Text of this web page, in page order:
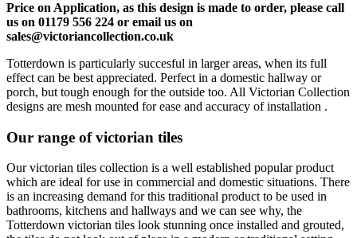
Price on Application, as this design is made to order, please call
us on 01179 556 224 or email us on
sales@victoriancollection.co.uk
Totterdown is particularly succesful in larger areas, when its full
effect can be best appreciated. Perfect in a domestic hallway or
porch, but tough enough for the outside too. All Victorian Collection
designs are mesh mounted for ease and accuracy of installation .
Our range of victorian tiles
Our victorian tiles collection is a well established popular product
which are ideal for use in commercial and domestic situations. There
is an increasing demand for this traditional product to be used in
bathrooms, kitchens and hallways and we can see why, the
Totterdown victorian tiles look stunning once installed and grouted,